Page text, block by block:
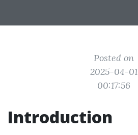
Posted on
2025-04-01
00:17:56
Introduction